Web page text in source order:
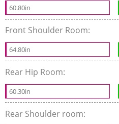
60.80in
Front Shoulder Room:
64.80in
Rear Hip Room:
60.30in
Rear Shoulder room: